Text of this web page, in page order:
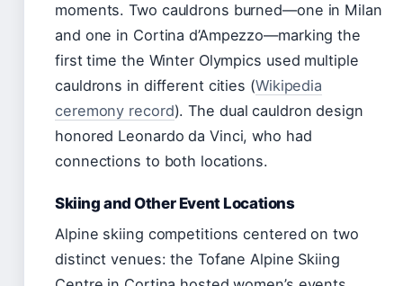
moments. Two cauldrons burned—one in Milan
and one in Cortina d’Ampezzo—marking the
first time the Winter Olympics used multiple
cauldrons in different cities (Wikipedia
ceremony record). The dual cauldron design
honored Leonardo da Vinci, who had
connections to both locations.
Skiing and Other Event Locations
Alpine skiing competitions centered on two
distinct venues: the Tofane Alpine Skiing